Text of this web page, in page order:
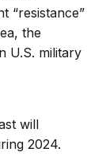
“resistance”
the
U.S. military
will
2024.